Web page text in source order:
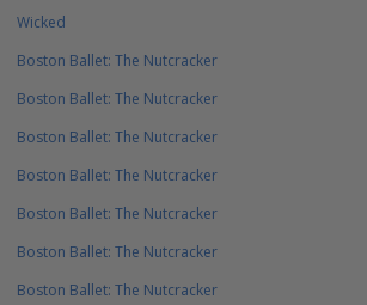
Wicked
Boston Ballet: The Nutcracker
Boston Ballet: The Nutcracker
Boston Ballet: The Nutcracker
Boston Ballet: The Nutcracker
Boston Ballet: The Nutcracker
Boston Ballet: The Nutcracker
Boston Ballet: The Nutcracker